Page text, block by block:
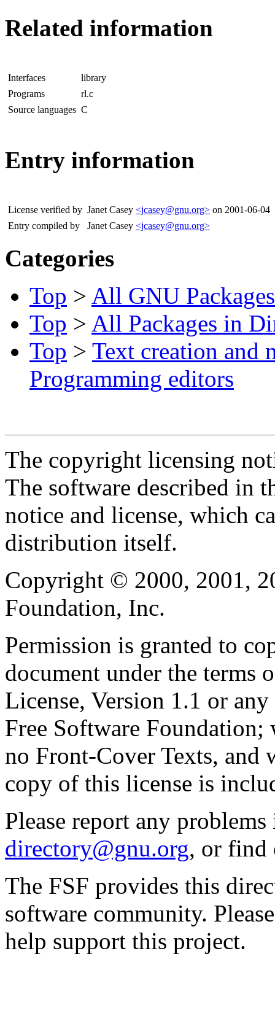
Related information
Interfaces
library
Programs
rl.c
Source languages C
Entry information
License verified by Janet Casey <jcasey@gnu.org> on 2001-06-04
Entry compiled by
Janet Casey <jcasey@gnu.org>
Categories
Top > All GNU Packages
Top > All Packages in
Top > Text creation and
Programming editors
The copyright licensing
The software described in
notice and license, which
distribution itself.
Copyright © 2000, 2001,
Foundation, Inc.
Permission is granted to
document under the terms
License, Version 1.1 or
Free Software
no Front-Cover Texts, and
copy of this license is
Please report any
directory@gnu.org, or find
The FSF provides this
software community.
help support this project.